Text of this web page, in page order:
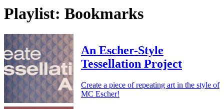
Playlist: Bookmarks
An Escher-Style
Tessellation Project
Create a piece of repeating art in the style of
MC Escher!